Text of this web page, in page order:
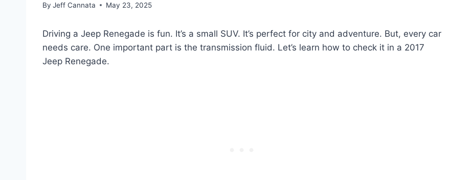
By Jeff Cannata May 23, 2025
Driving a Jeep Renegade is fun. It’s a small SUV. It’s perfect for city and adventure. But, every car
needs care. One important part is the transmission fluid. Let’s learn how to check it in a 2017
Jeep Renegade.